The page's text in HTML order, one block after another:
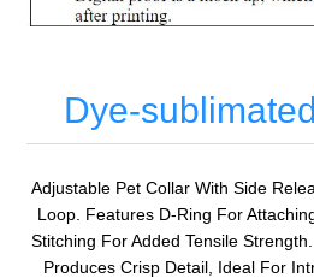
Dye-
Adjustable Pet Collar With Side
Loop. Features D-Ring For
Stitching For Added Tensile
Produces Crisp Detail, Ideal For